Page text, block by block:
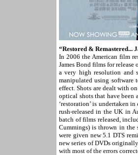
“Restored & Remastered...
In 2006 the American film
James Bond films for
a very high resolution and
manipulated using software
effect. Shots are dealt with
optical shots that have
‘restoration’ is undertaken
rush-released in the UK in
batch of films released,
Cummings) is thrown in the
were given new 5.1 DTS
new series of DVDs
with most of the errors